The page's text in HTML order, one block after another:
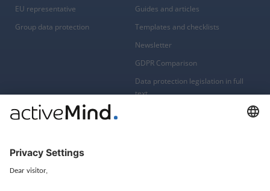
EU representative
Group data protection
Guides and articles
Templates and checklists
Newsletter
GDPR Comparison
Data protection legislation in full
text
About
Our experts
Contact